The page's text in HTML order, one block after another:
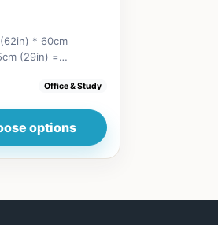
* 60cm
(29in) =
Office & Study
options